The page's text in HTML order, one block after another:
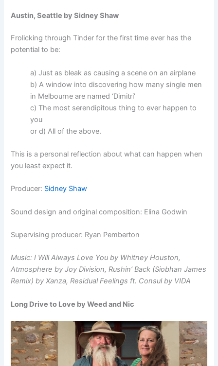
Austin, Seattle by Sidney Shaw
Frolicking through Tinder for the first time ever has the
potential to be:
a) Just as bleak as causing a scene on an airplane
b) A window into discovering how many single men
in Melbourne are named ‘Dimitri’
c) The most serendipitous thing to ever happen to
you
or d) All of the above.
This is a personal reflection about what can happen when
you least expect it.
Producer: Sidney Shaw
Sound design and original composition: Elina Godwin
Supervising producer: Ryan Pemberton
Music: I Will Always Love You by Whitney Houston,
Atmosphereby Joy Division, Rushin’ Back (Siobhan James
Remix) by Xanza,Residual Feelings ft. Consul by VIDA
Long Drive to Love by Weed and Nic